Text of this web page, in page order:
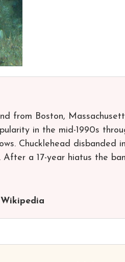
from Boston,
in the mid-1990s
Chucklehead disbanded
a 17-year hiatus the
Wikipedia